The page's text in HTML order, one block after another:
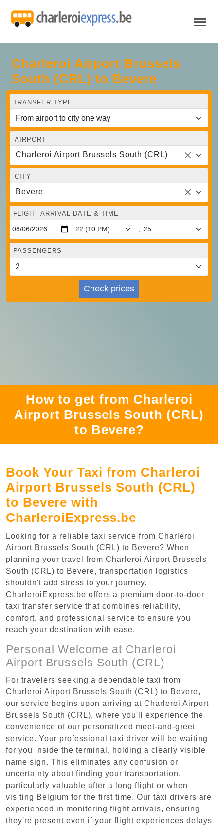
Charleroi Airport Brussels
South (CRL) to Bevere
TRANSFER TYPE
AIRPORT
Charleroi Airport Brussels South (CRL)
CITY
Bevere
FLIGHT ARRIVAL DATE & TIME
:
PASSENGERS
Check prices
How to get from Charleroi
Airport Brussels South (CRL)
to Bevere?
Book Your Taxi from Charleroi
Airport Brussels South (CRL)
to Bevere with
CharleroiExpress.be
Looking for a reliable taxi service from Charleroi
Airport Brussels South (CRL) to Bevere? When
planning your travel from Charleroi Airport Brussels
South (CRL) to Bevere, transportation logistics
shouldn't add stress to your journey.
CharleroiExpress.be offers a premium door-to-door
taxi transfer service that combines reliability,
comfort, and professional service to ensure you
reach your destination with ease.
Personal Welcome at Charleroi
Airport Brussels South (CRL)
For travelers seeking a dependable taxi from
Charleroi Airport Brussels South (CRL) to Bevere,
our service begins upon arriving at Charleroi Airport
Brussels South (CRL), where you'll experience the
convenience of our personalized meet-and-greet
service. Your professional taxi driver will be waiting
for you inside the terminal, holding a clearly visible
name sign. This eliminates any confusion or
uncertainty about finding your transportation,
particularly valuable after a long flight or when
visiting Belgium for the first time. Our taxi drivers are
experienced in monitoring flight arrivals, ensuring
they're present even if your flight experiences delays